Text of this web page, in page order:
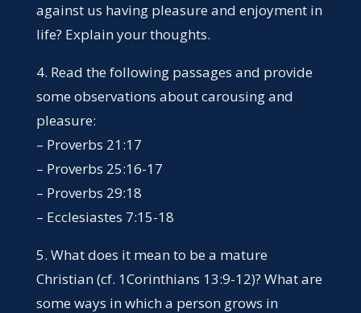
against us having pleasure and enjoyment in
life? Explain your thoughts.
4. Read the following passages and provide
some observations about carousing and
pleasure:
– Proverbs 21:17
– Proverbs 25:16-17
– Proverbs 29:18
– Ecclesiastes 7:15-18
5. What does it mean to be a mature
Christian (cf. 1Corinthians 13:9-12)? What are
some ways in which a person grows in